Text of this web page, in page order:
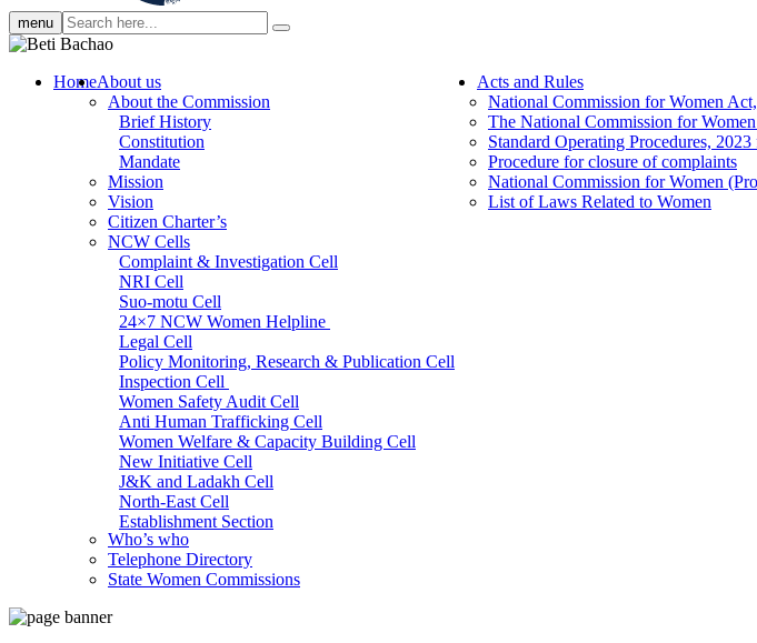
menu Search
search
HomeAbout us
About the Commission
Brief History
Constitution
Mandate
Mission
Vision
Citizen Charter’s
NCW Cells
Complaint & Investigation Cell
NRI Cell
Suo-motu Cell
24×7 NCW Women Helpline
Legal Cell
Policy Monitoring, Research & Publication Cell
Inspection Cell
Women Safety Audit Cell
Anti Human Trafficking Cell
Women Welfare & Capacity Building Cell
New Initiative Cell
J&K and Ladakh Cell
North-East Cell
Establishment Section
Admin Section (General)
RTI Cell
Official Language Cell
Who’s who
Telephone Directory
State Women Commissions
Acts and Rules
National Commission for Women
The National Commission for
Standard Operating Procedures,
Procedure for closure of complaints
National Commission for Women
List of Laws Related to Women